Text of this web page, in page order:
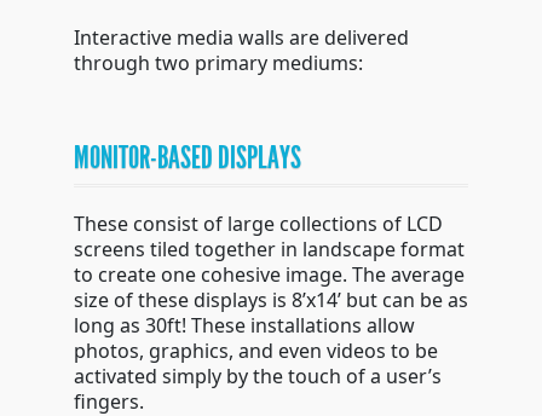
Interactive media walls are delivered
through two primary mediums:
MONITOR-BASED DISPLAYS
These consist of large collections of LCD
screens tiled together in landscape format
to create one cohesive image. The average
size of these displays is 8’x14’ but can be as
long as 30ft! These installations allow
photos, graphics, and even videos to be
activated simply by the touch of a user’s
fingers.